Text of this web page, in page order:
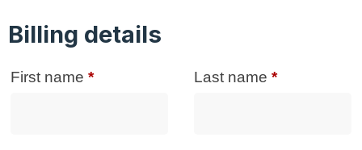
Billing details
First name * Last name *